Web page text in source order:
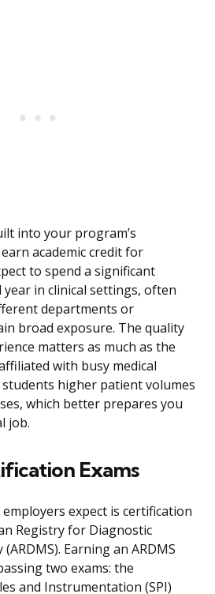
into your program’s
academic credit for
to spend a significant
in clinical settings, often
departments or
broad exposure. The quality
matters as much as the
with busy medical
higher patient volumes
which better prepares you
job.
Exams
expect is certification
Registry for Diagnostic
Earning an ARDMS
two exams: the
and Instrumentation (SPI)